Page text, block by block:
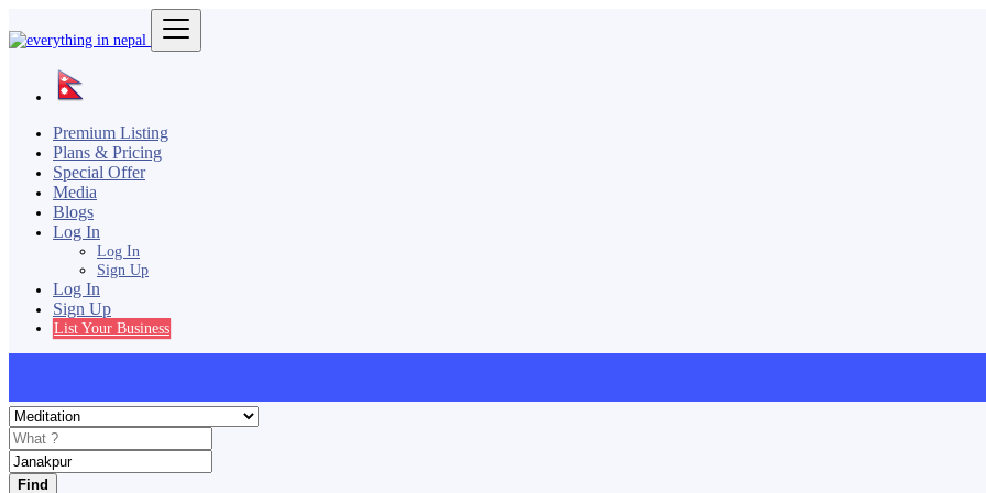
Premium Listing
Plans & Pricing
Special Offer
Media
Blogs
Log In
Log In
Sign Up
Log In
Sign Up
List Your Business
Find